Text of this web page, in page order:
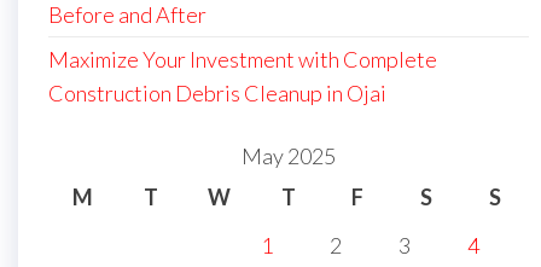
Before and After
Maximize Your Investment with Complete
Construction Debris Cleanup in Ojai
May 2025
M
T W T F S
S
1
2 3
4